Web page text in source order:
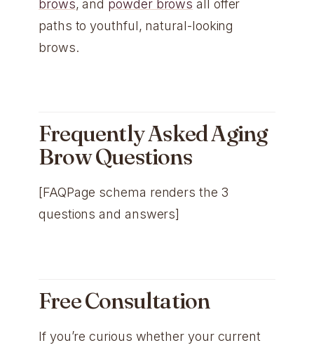
brows, and powder brows all offer
paths to youthful, natural-looking
brows.
Frequently Asked Aging
Brow Questions
[FAQPage schema renders the 3
questions and answers]
Free Consultation
If you’re curious whether your current